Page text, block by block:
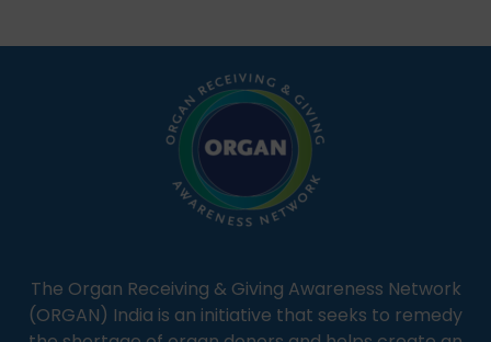
simple, accessible language—covering disease […]
The Organ Receiving & Giving Awareness Network
(ORGAN) India is an initiative that seeks to remedy